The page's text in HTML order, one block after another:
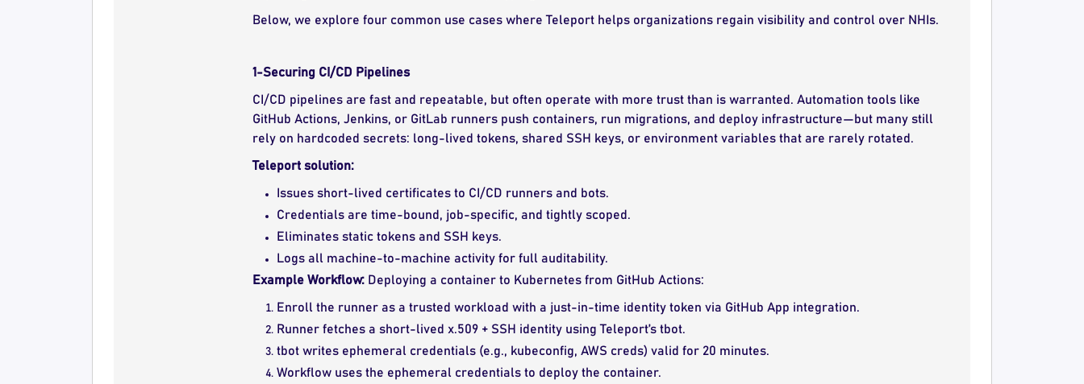
Below, we explore four common use cases where Teleport helps organizations regain visibility and control over NHIs.
1-Securing CI/CD Pipelines
CI/CD pipelines are fast and repeatable, but often operate with more trust than is warranted. Automation tools like
GitHub Actions, Jenkins, or GitLab runners push containers, run migrations, and deploy infrastructure—but many still
rely on hardcoded secrets: long-lived tokens, shared SSH keys, or environment variables that are rarely rotated.
Teleport solution:
Issues short-lived certificates to CI/CD runners and bots.
Credentials are time-bound, job-specific, and tightly scoped.
Eliminates static tokens and SSH keys.
Logs all machine-to-machine activity for full auditability.
Example Workflow: Deploying a container to Kubernetes from GitHub Actions:
Enroll the runner as a trusted workload with a just-in-time identity token via GitHub App integration.
Runner fetches a short-lived x.509 + SSH identity using Teleport’s tbot.
tbot writes ephemeral credentials (e.g., kubeconfig, AWS creds) valid for 20 minutes.
Workflow uses the ephemeral credentials to deploy the container.